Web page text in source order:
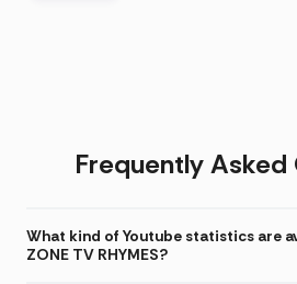
Frequently Asked
What kind of Youtube statistics are
ZONE TV RHYMES?